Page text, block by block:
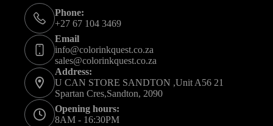
Phone:
+27 67 104 3469
Email
info@colorinkquest.co.za
sales@colorinkquest.co.za
Address:
U CAN STORE SANDTON ,Unit A56 21
Spartan Cres,Sandton, 2090
Opening hours:
8AM - 16:30PM